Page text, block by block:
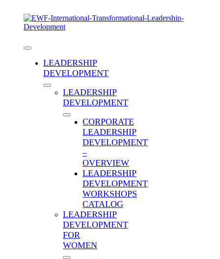
content
Toggle
NavigationLEADERSHIP
DEVELOPMENT
LEADERSHIP
DEVELOPMENT
CORPORATE
LEADERSHIP
DEVELOPMENT
–
OVERVIEW
LEADERSHIP
DEVELOPMENT
WORKSHOPS
CATALOG
LEADERSHIP
DEVELOPMENT
FOR
WOMEN
Are You a Transformational
Leader? Answer These Questions
to Find Out
9.8 min readPublished On: February 26th,
Categories:Blog,Career Advancement
Mid Professionals,Executive & Senior Leaders
Leadership Competencies